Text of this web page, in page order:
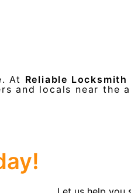
At Reliable Locksmith
and locals near the